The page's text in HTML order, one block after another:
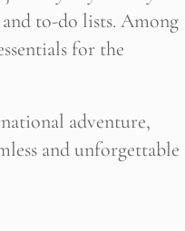
to-do lists. Among
for the
adventure,
and unforgettable